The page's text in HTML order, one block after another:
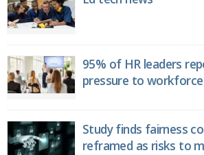
95% of HR leaders
pressure to
Study finds fairness
reframed as risks to